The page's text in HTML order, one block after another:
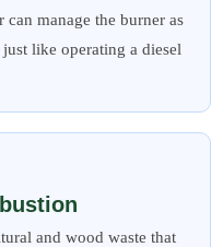
manage the burner as
like operating a diesel
and wood waste that